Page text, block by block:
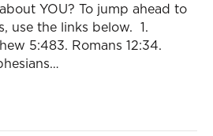
YOU? To jump ahead to
use the links below. 1.
5:483. Romans 12:34.